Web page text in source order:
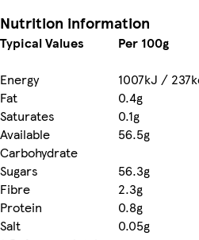
Nutrition information
Typical Values Per 100g
Energy
1007kJ /
Fat
0.4g
Saturates
0.1g
Available
Carbohydrate
56.5g
Sugars
56.3g
Fibre
2.3g
Protein
0.8g
Salt
0.05g